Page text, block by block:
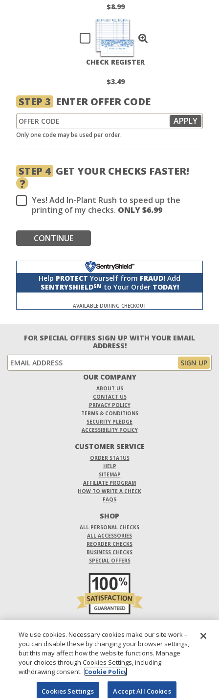
$8.99
CHECK REGISTER
$3.49
STEP 3 ENTER OFFER CODE
Only one code may be used per order.
STEP 4 GET YOUR CHECKS FASTER!
?
Yes! Add In-Plant Rush to speed up the
printing of my checks. ONLY $6.99
CONTINUE
Help PROTECT Yourself from FRAUD! Add
SENTRYSHIELDSM to Your Order TODAY!
AVAILABLE DURING CHECKOUT
FOR SPECIAL OFFERS SIGN UP WITH YOUR EMAIL
ADDRESS!
OUR COMPANY
ABOUT US
CONTACT US
PRIVACY POLICY
TERMS & CONDITIONS
SECURITY PLEDGE
ACCESSIBILITY POLICY
CUSTOMER SERVICE
ORDER STATUS
HELP
SITEMAP
AFFILIATE PROGRAM
HOW TO WRITE A CHECK
FAQS
SHOP
ALL PERSONAL CHECKS
ALL ACCESSORIES
REORDER CHECKS
BUSINESS CHECKS
SPECIAL OFFERS
DESIGNS ARE SUBJECT TO CHANGE WITHOUT NOTICE.
1-800-210-0468 © 2026 DIRECT CHECKS UNLIMITED SALES, INC.
We use cookies. Necessary cookies make our site work –
you can disable these by changing your browser settings,
but this may affect how the website functions. Manage
your choices through Cookies Settings, including
withdrawing consent. Cookie Policy
Cookies Settings Accept All Cookies